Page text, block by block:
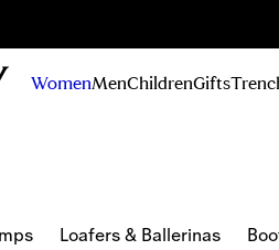
WomenMenChildrenGifts
Loafers & Ballerinas